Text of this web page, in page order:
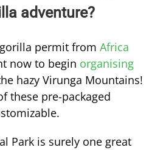
adventure?
permit from Africa
now to begin organising
hazy Virunga Mountains!
these pre-packaged
Park is surely one great